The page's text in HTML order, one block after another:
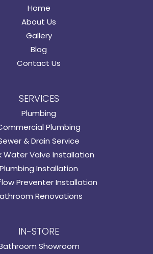
Home
About Us
Gallery
Blog
Contact Us
SERVICES
Plumbing
Plumbing
& Drain Service
Water Valve Installation
Plumbing Installation
Preventer Installation
Renovations
IN-STORE
Showroom